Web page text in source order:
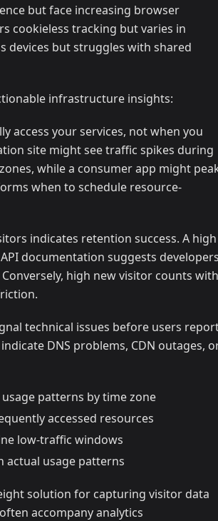
but face increasing browser
cookieless tracking but varies in
devices but struggles with shared
infrastructure insights:
access your services, not when you
site might see traffic spikes during
while a consumer app might
when to schedule resource-
indicates retention success. A high
documentation suggests developers
high new visitor counts with
technical issues before users
DNS problems, CDN outages,
patterns by time zone
accessed resources
low-traffic windows
actual usage patterns
solution for capturing visitor data
accompany analytics